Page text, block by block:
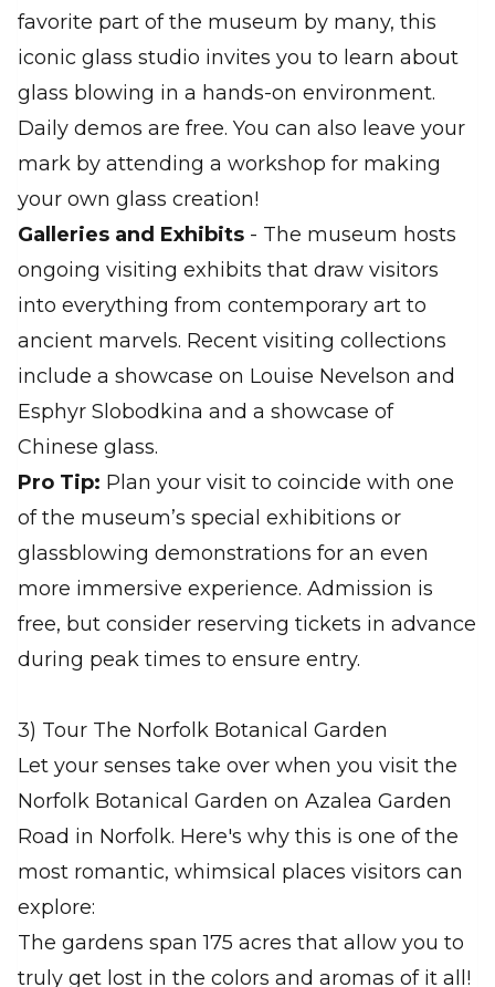
favorite part of the museum by many, this
iconic glass studio invites you to learn about
glass blowing in a hands-on environment.
Daily demos are free. You can also leave your
mark by attending a workshop for making
your own glass creation!
Galleries and Exhibits - The museum hosts
ongoing visiting exhibits that draw visitors
into everything from contemporary art to
ancient marvels. Recent visiting collections
include a showcase on Louise Nevelson and
Esphyr Slobodkina and a showcase of
Chinese glass.
Pro Tip: Plan your visit to coincide with one
of the museum’s special exhibitions or
glassblowing demonstrations for an even
more immersive experience. Admission is
free, but consider reserving tickets in advance
during peak times to ensure entry.
3) Tour The Norfolk Botanical Garden
Let your senses take over when you visit the
Norfolk Botanical Garden on Azalea Garden
Road in Norfolk. Here's why this is one of the
most romantic, whimsical places visitors can
explore:
The gardens span 175 acres that allow you to
truly get lost in the colors and aromas of it all!